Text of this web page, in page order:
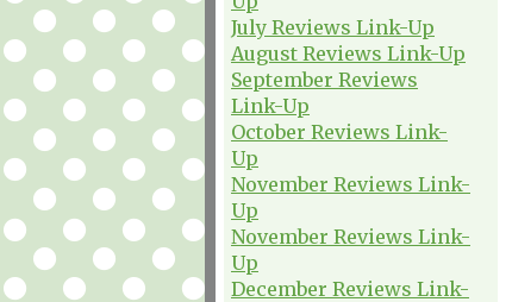
July Reviews Link-Up
August Reviews Link-Up
September Reviews
Link-Up
October Reviews Link-
Up
November Reviews Link-
Up
November Reviews Link-
Up
December Reviews Link-